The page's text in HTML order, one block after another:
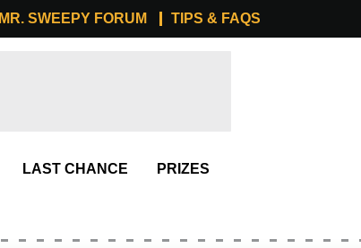
MR. SWEEPY FORUM TIPS & FAQS
LAST CHANCE PRIZES